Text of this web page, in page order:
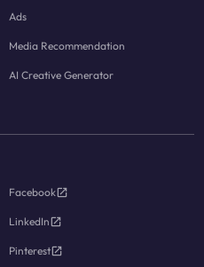
Ads
Media Recommendation
AI Creative Generator
Facebook
LinkedIn
Pinterest